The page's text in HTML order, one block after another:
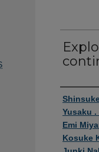
Yusaku .
Emi
Kosuke